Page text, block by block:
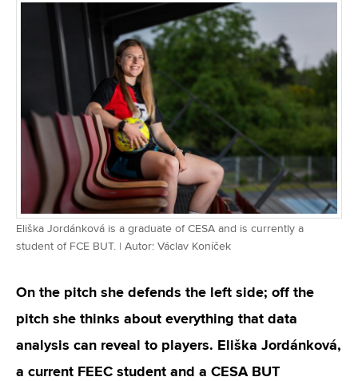
Eliška Jordánková is a graduate of CESA and is currently a
student of FCE BUT. | Autor: Václav Koníček
On the pitch she defends the left side; off the
pitch she thinks about everything that data
analysis can reveal to players. Eliška Jordánková,
a current FEEC student and a CESA BUT